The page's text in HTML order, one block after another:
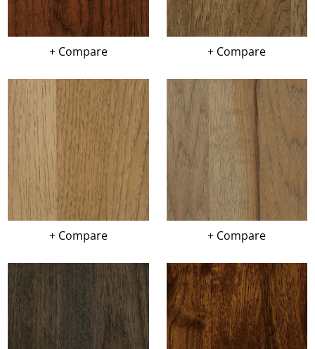
+ Compare + Compare
+ Compare + Compare